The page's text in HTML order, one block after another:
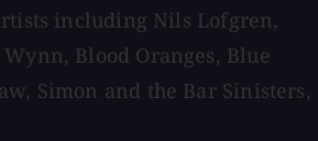
including Nils Lofgren,
Blood Oranges, Blue
Simon and the Bar Sinisters,